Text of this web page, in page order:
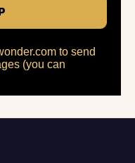
to send
(you can